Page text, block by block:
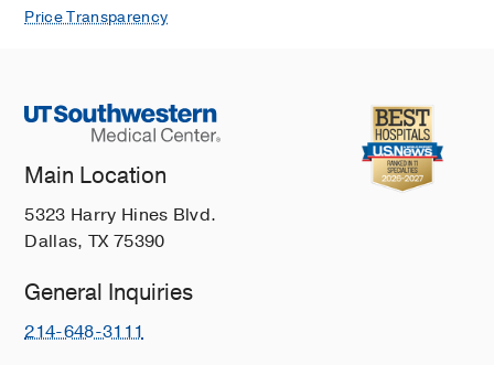
Price Transparency
Main Location
5323 Harry Hines Blvd.
Dallas, TX 75390
General Inquiries
214-648-3111